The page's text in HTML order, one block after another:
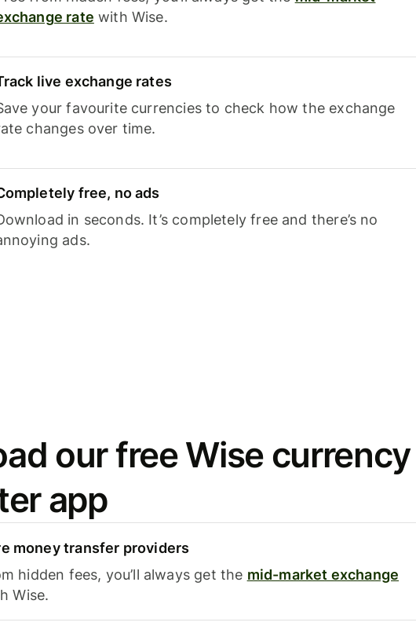
rate with Wise.
live exchange rates
your favourite currencies to check how the exchange
changes over time.
free, no ads
in seconds. It’s completely free and there’s no
ads.
our free Wise currency
app
money transfer providers
hidden fees, you’ll always get the mid-market exchange
Wise.